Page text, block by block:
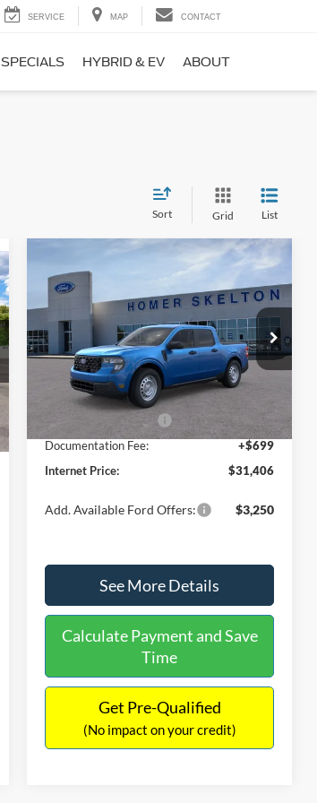
SERVICE MAP CONTACT
SPECIALS HYBRID & EV ABOUT
Sort Grid List
2026
Price Drop
VIN:3FTTW8BA3TRB00890Stock:26344
Model:W8B
$31,406
INTERNET PRICE
$869
SAVINGS
Less
MSRP:
$32,275
Dealer Discount
Retail Customer Cash
-$1,000
Documentation Fee:
+$699
Internet Price:
$31,406
Add. Available Ford Offers: $3,250
See More Details
Calculate Payment and Save
Time
Get Pre-Qualified
(No impact on your credit)